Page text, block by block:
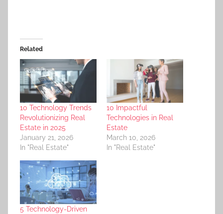
Related
10 Technology Trends
Revolutionizing Real
Estate in 2025
January 21, 2026
In "Real Estate"
10 Impactful
Technologies in Real
Estate
March 10, 2026
In "Real Estate"
5 Technology-Driven